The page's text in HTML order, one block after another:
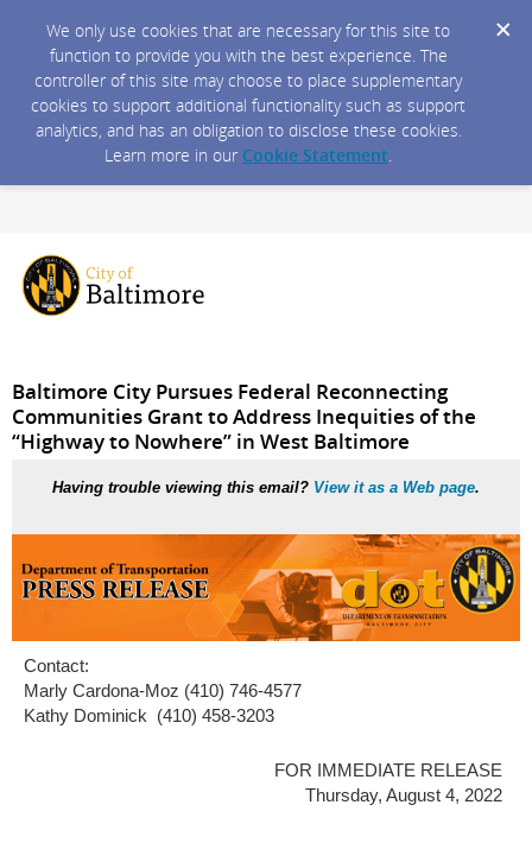
We only use cookies that are necessary for this site to
function to provide you with the best experience. The
controller of this site may choose to place supplementary
cookies to support additional functionality such as support
analytics, and has an obligation to disclose these cookies.
Learn more in our Cookie Statement.
Baltimore City Pursues Federal Reconnecting
Communities Grant to Address Inequities of the
“Highway to Nowhere” in West Baltimore
Having trouble viewing this email? View it as a Web page.
Contact:
Marly Cardona-Moz (410) 746-4577
Kathy Dominick (410) 458-3203
FOR IMMEDIATE RELEASE
Thursday, August 4, 2022